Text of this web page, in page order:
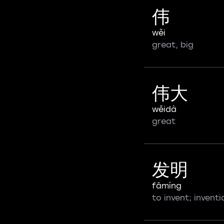
伟
wěi
great, big
伟大
wěidà
great
发明
fāmíng
to invent;